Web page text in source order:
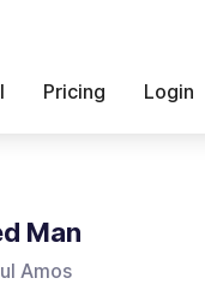
Pricing Login
Man
Amos